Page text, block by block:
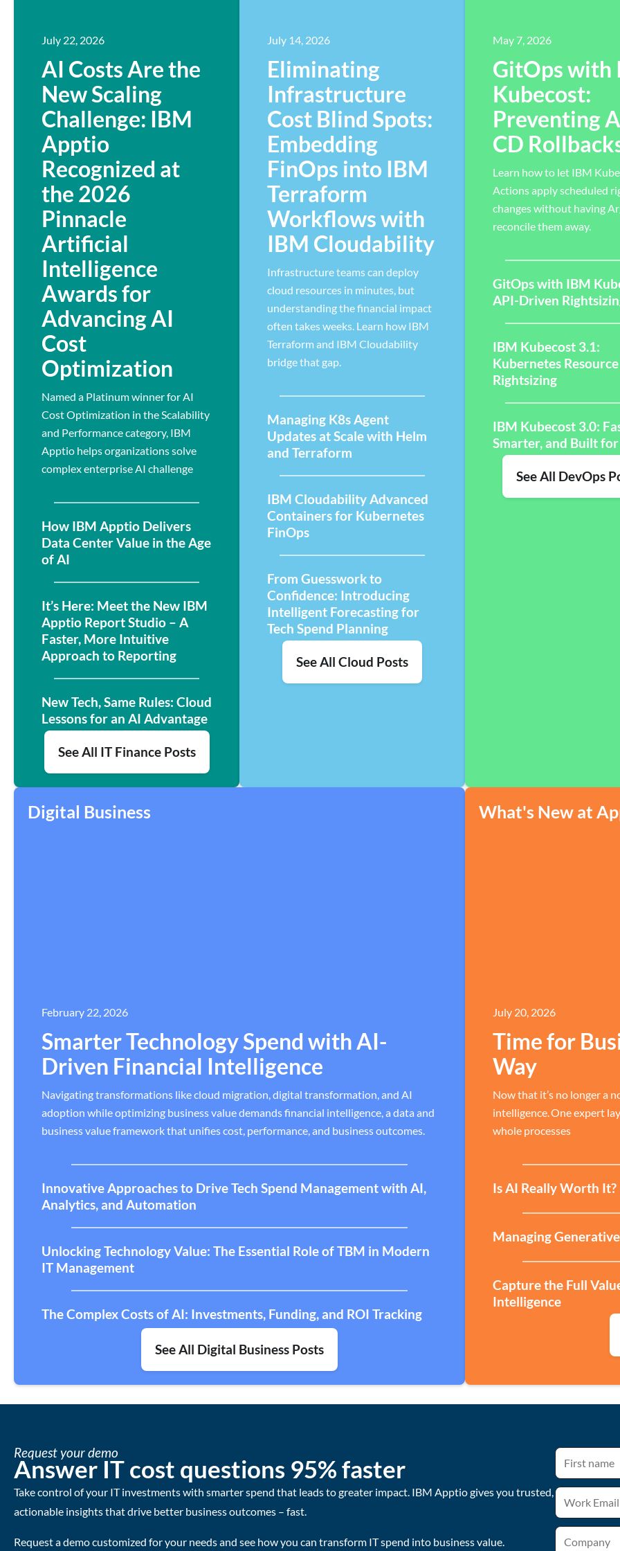
July 22, 2026
AI Costs Are the
New Scaling
Challenge: IBM
Apptio
Recognized at
the 2026
Pinnacle
Artificial
Intelligence
Awards for
Advancing AI
Cost
Optimization
Named a Platinum winner for AI
Cost Optimization in the Scalability
and Performance category, IBM
Apptio helps organizations solve
complex enterprise AI challenge
How IBM Apptio Delivers
Data Center Value in the Age
of AI
It’s Here: Meet the New IBM
Apptio Report Studio – A
Faster, More Intuitive
Approach to Reporting
New Tech, Same Rules: Cloud
Lessons for an AI Advantage
See All IT Finance Posts
July 14, 2026
Eliminating
Infrastructure
Cost Blind Spots:
Embedding
FinOps into IBM
Terraform
Workflows with
IBM Cloudability
Infrastructure teams can deploy
cloud resources in minutes, but
understanding the financial impact
often takes weeks. Learn how IBM
Terraform and IBM Cloudability
bridge that gap.
Managing K8s Agent
Updates at Scale with Helm
and Terraform
IBM Cloudability Advanced
Containers for Kubernetes
FinOps
From Guesswork to
Confidence: Introducing
Intelligent Forecasting for
Tech Spend Planning
See All Cloud Posts
May 7, 2026
GitOps with
Kubecost:
Preventing
CD
Learn how to let IBM
Actions apply scheduled
changes without having
reconcile them away.
GitOps with IBM
API-Driven
IBM Kubecost 3.1:
Kubernetes
Rightsizing
IBM Kubecost 3.0:
Smarter, and Built for
See All DevOps
Digital Business
February 22, 2026
Smarter Technology Spend with AI-
Driven Financial Intelligence
Navigating transformations like cloud migration, digital transformation, and AI
adoption while optimizing business value demands financial intelligence, a data and
business value framework that unifies cost, performance, and business outcomes.
Innovative Approaches to Drive Tech Spend Management with AI,
Analytics, and Automation
Unlocking Technology Value: The Essential Role of TBM in Modern
IT Management
The Complex Costs of AI: Investments, Funding, and ROI Tracking
See All Digital Business Posts
What's New at
July 20, 2026
Time for
Way
Now that it’s no longer a
intelligence. One expert
whole processes
Is AI Really Worth It?
Managing
Capture the Full
Intelligence
Request your demo
Answer IT cost questions 95% faster
Take control of your IT investments with smarter spend that leads to greater impact. IBM Apptio gives you trusted,
actionable insights that drive better business outcomes – fast.
Request a demo customized for your needs and see how you can transform IT spend into business value.